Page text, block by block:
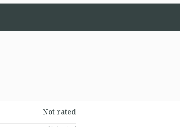
Not rated